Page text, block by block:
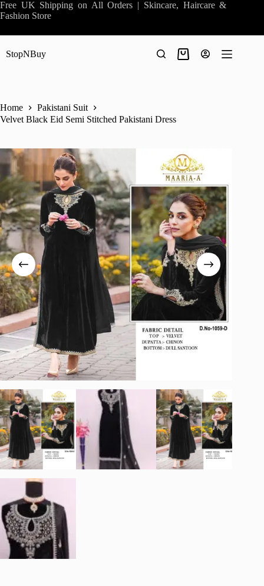
Skip
to
Free UK Shipping on All Orders | Skincare, Haircare &
Fashion Store
StopNBuy
Shopping
Home
Pakistani Suit
Velvet Black Eid Semi Stitched Pakistani Dress